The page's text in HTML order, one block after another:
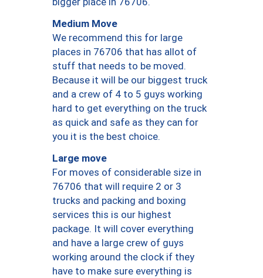
Medium Move
We recommend this for large
places in 76706 that has allot of
stuff that needs to be moved.
Because it will be our biggest truck
and a crew of 4 to 5 guys working
hard to get everything on the truck
as quick and safe as they can for
you it is the best choice.
Large move
For moves of considerable size in
76706 that will require 2 or 3
trucks and packing and boxing
services this is our highest
package. It will cover everything
and have a large crew of guys
working around the clock if they
have to make sure everything is